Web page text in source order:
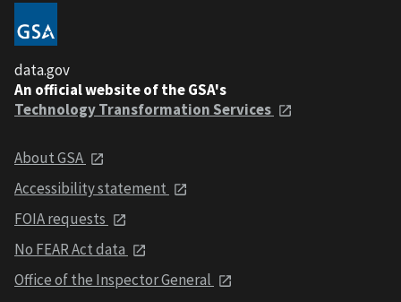
data.gov
An official website of the GSA's
Technology Transformation Services
About GSA
Accessibility statement
FOIA requests
No FEAR Act data
Office of the Inspector General